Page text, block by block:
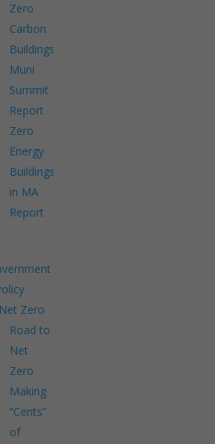
Zero
Carbon
Buildings
Muni
Summit
Report
Zero
Energy
Buildings
in MA
Report
Zero
Road to
Net
Zero
Making
“Cents”
of